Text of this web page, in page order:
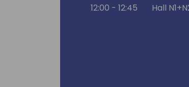
12:00 - 12:45 Hall